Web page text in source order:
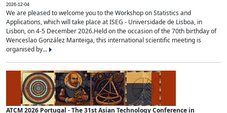
2026-12-04
We are pleased to welcome you to the Workshop on Statistics and
Applications, which will take place at ISEG - Universidade de Lisboa, in
Lisbon, on 4-5 December 2026.Held on the occasion of the 70th birthday of
Wenceslao González Manteiga, this international scientific meeting is
organised by...
ATCM 2026 Portugal - The 31st Asian Technology Conference in